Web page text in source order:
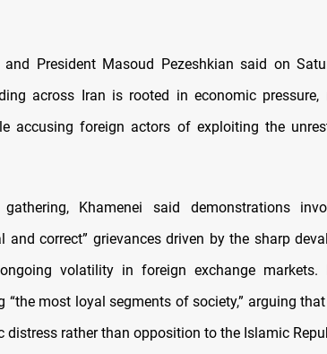
President Masoud Pezeshkian said on
across Iran is rooted in economic pressure,
accusing foreign actors of exploiting the
Khamenei said demonstrations
and correct” grievances driven by the sharp
volatility in foreign exchange markets.
“the most loyal segments of society,” arguing
rather than opposition to the Islamic